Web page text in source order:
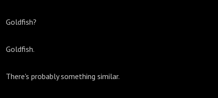
Goldfish?
Goldfish.
There's probably something similar.